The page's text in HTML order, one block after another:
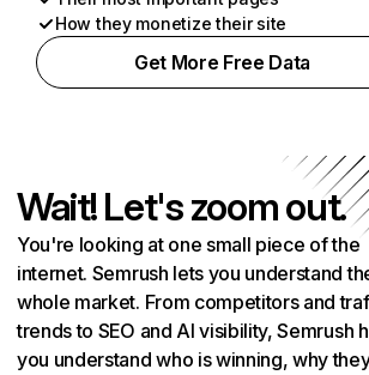
How they monetize their site
Get More Free Data
Wait! Let's zoom out.
You're looking at one small piece of the
internet. Semrush lets you understand
whole market. From competitors and
trends to SEO and AI visibility, Semrush
you understand who is winning, why